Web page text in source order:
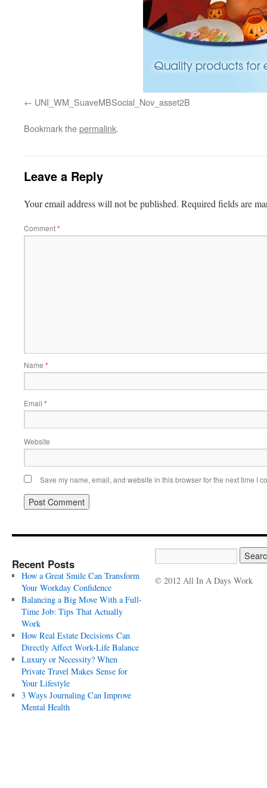
UNI_WM_SuaveMBSocial_Nov_asset2B
Bookmark thepermalink.
Leave a Reply
Your email address will not be published. Required fields are
Comment*
Name *
Email *
Website
Save my name, email, and website in this browser for the next time I
Recent Posts
How a Great Smile Can Transform
Your Workday Confidence
Balancing a Big Move With a Full-
Time Job: Tips That Actually
Work
How Real Estate Decisions Can
Directly Affect Work-Life Balance
Luxury or Necessity? When
Private Travel Makes Sense for
Your Lifestyle
3 Ways Journaling Can Improve
Mental Health
© 2012 All In A Days Work